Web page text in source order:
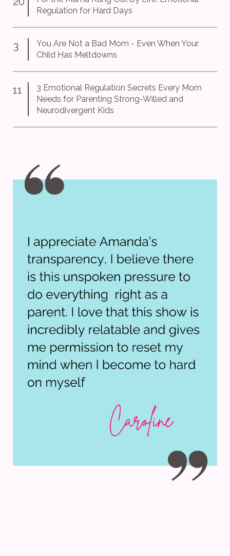
Regulation for Hard Days
3
You Are Not a Bad Mom - Even When Your
Child Has Meltdowns
11
3 Emotional Regulation Secrets Every Mom
Needs for Parenting Strong-Willed and
Neurodivergent Kids